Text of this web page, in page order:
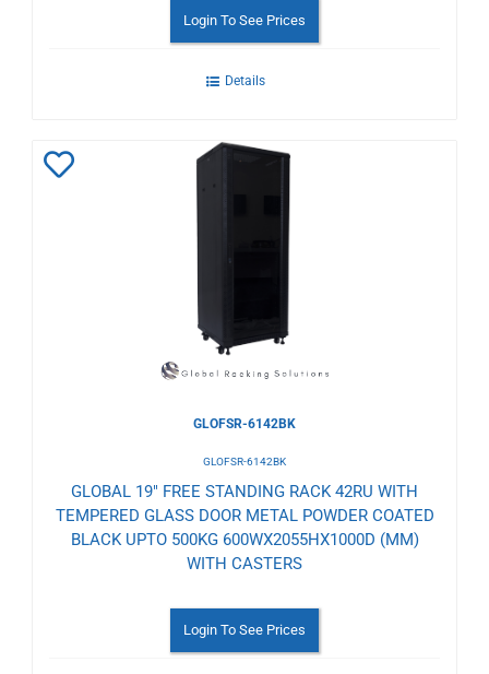
Login To See Prices
Details
GLOFSR-6142BK
GLOFSR-6142BK
GLOBAL 19" FREE STANDING RACK 42RU WITH
TEMPERED GLASS DOOR METAL POWDER COATED
BLACK UPTO 500KG 600WX2055HX1000D (MM)
WITH CASTERS
Login To See Prices